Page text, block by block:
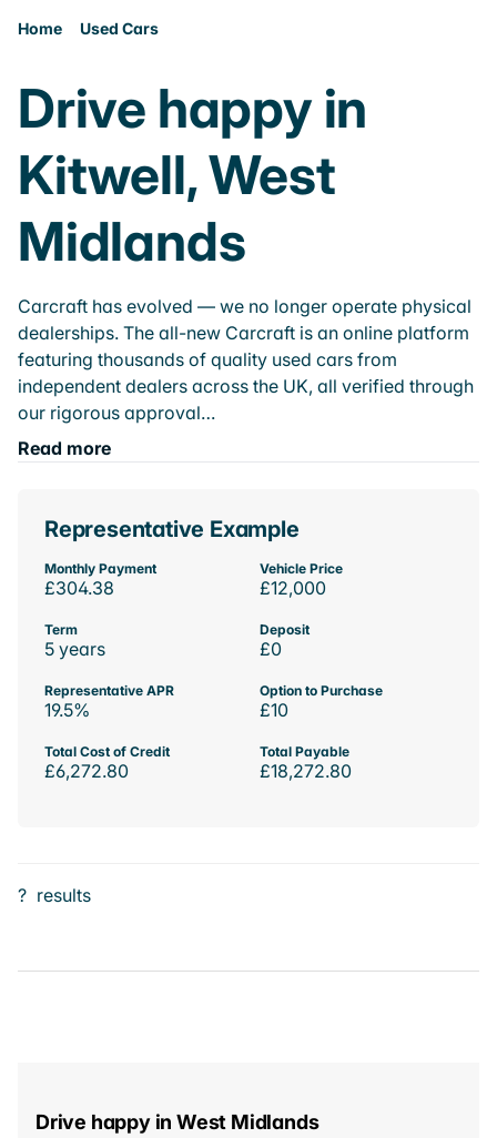
Home Used Cars
Drive happy in
Kitwell, West
Midlands
Carcraft has evolved — we no longer operate physical
dealerships. The all-new Carcraft is an online platform
featuring thousands of quality used cars from
independent dealers across the UK, all verified through
our rigorous approval…
Read more
Representative Example
Monthly Payment
£304.38
Vehicle Price
£12,000
Term
5 years
Deposit
£0
Representative APR
19.5%
Option to Purchase
£10
Total Cost of Credit
£6,272.80
Total Payable
£18,272.80
? results
Drive happy in West Midlands